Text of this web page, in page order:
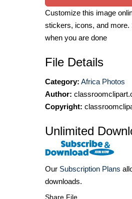
Customize this image
stickers, icons, and
when you are done
File Details
Category: Africa Photos
Author:
Copyright:
Unlimited
Our Subscription Plans
downloads.
Share File